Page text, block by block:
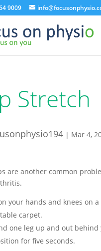
9009
Stretch
| Mar 4,
are another common
your hands and knees on
carpet.
one leg up and out
for five seconds.